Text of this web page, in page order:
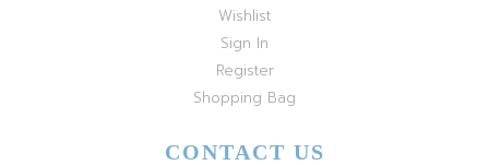
Wishlist
Sign In
Register
Shopping Bag
CONTACT US